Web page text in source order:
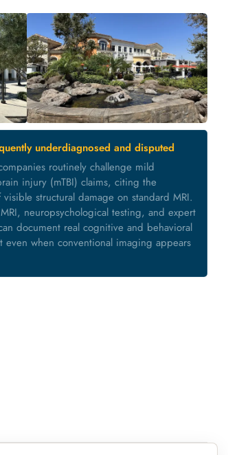
underdiagnosed and disputed
routinely challenge mild
injury (mTBI) claims, citing the
visible structural damage on standard MRI.
neuropsychological testing, and expert
document real cognitive and behavioral
even when conventional imaging appears